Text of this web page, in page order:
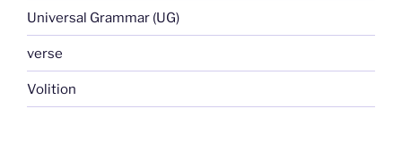
Universal Grammar (UG)
verse
Volition